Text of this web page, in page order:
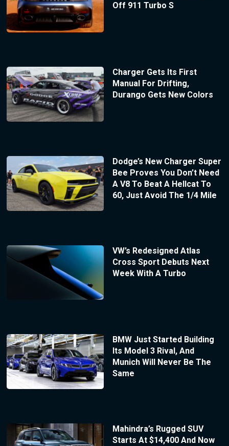
Off 911 Turbo S
Charger Gets Its First
Manual For Drifting,
Durango Gets New Colors
Dodge’s New Charger Super
Bee Proves You Don’t Need
A V8 To Beat A Hellcat To
60, Just Avoid The 1/4 Mile
VW’s Redesigned Atlas
Cross Sport Debuts Next
Week With A Turbo
BMW Just Started Building
Its Model 3 Rival, And
Munich Will Never Be The
Same
Mahindra’s Rugged SUV
Starts At $14,400 And Now